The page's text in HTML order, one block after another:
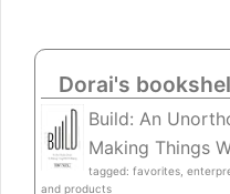
Dorai's
Build: An
Making Things
tagged: favorites,
and products